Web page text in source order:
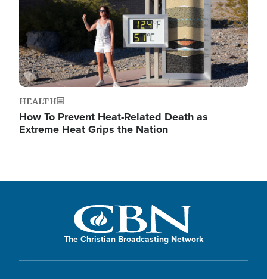
HEALTH
How To Prevent Heat-Related Death as
Extreme Heat Grips the Nation
The Christian Broadcasting Network